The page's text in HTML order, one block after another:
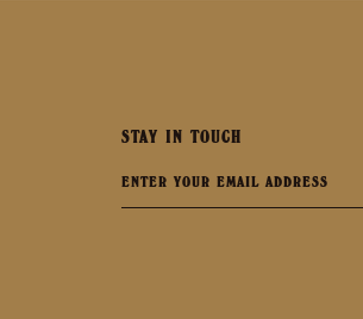
STAY IN TOUCH